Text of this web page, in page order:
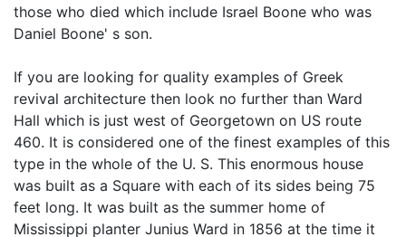
those who died which include Israel Boone who was
Daniel Boone' s son.
If you are looking for quality examples of Greek
revival architecture then look no further than Ward
Hall which is just west of Georgetown on US route
460. It is considered one of the finest examples of this
type in the whole of the U. S. This enormous house
was built as a Square with each of its sides being 75
feet long. It was built as the summer home of
Mississippi planter Junius Ward in 1856 at the time it